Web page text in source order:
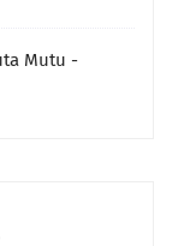
Mutu -